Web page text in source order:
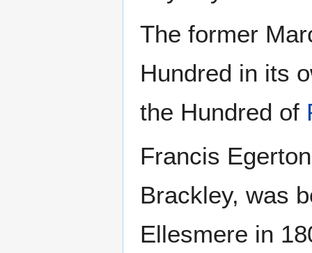
The former
Hundred in its
the Hundred of
Francis
Brackley, was
Ellesmere in